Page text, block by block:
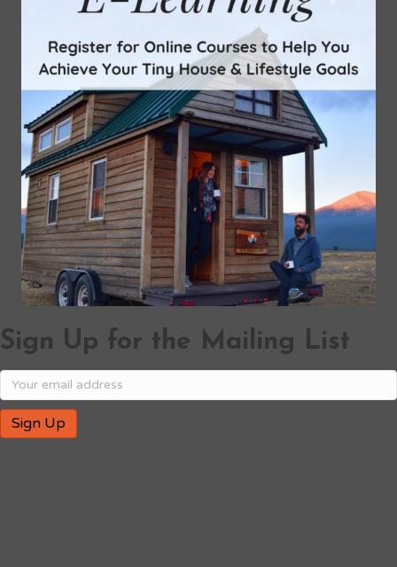
Sign Up for the Mailing List